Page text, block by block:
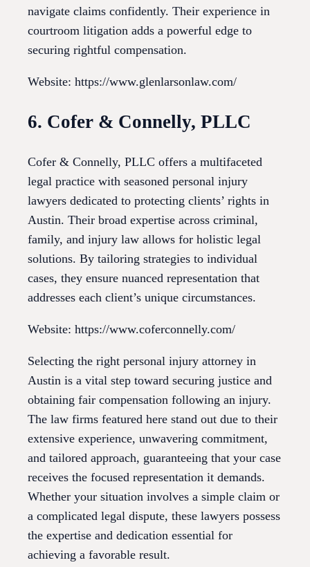
navigate claims confidently. Their experience in
courtroom litigation adds a powerful edge to
securing rightful compensation.
Website: https://www.glenlarsonlaw.com/
6. Cofer & Connelly, PLLC
Cofer & Connelly, PLLC offers a multifaceted
legal practice with seasoned personal injury
lawyers dedicated to protecting clients’ rights in
Austin. Their broad expertise across criminal,
family, and injury law allows for holistic legal
solutions. By tailoring strategies to individual
cases, they ensure nuanced representation that
addresses each client’s unique circumstances.
Website: https://www.coferconnelly.com/
Selecting the right personal injury attorney in
Austin is a vital step toward securing justice and
obtaining fair compensation following an injury.
The law firms featured here stand out due to their
extensive experience, unwavering commitment,
and tailored approach, guaranteeing that your case
receives the focused representation it demands.
Whether your situation involves a simple claim or
a complicated legal dispute, these lawyers possess
the expertise and dedication essential for
achieving a favorable result.